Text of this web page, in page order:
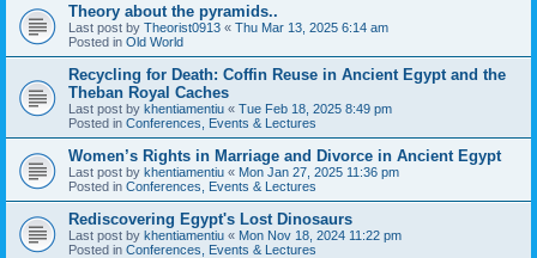
Theory about the pyramids..
Last post by Theorist0913 « Thu Mar 13, 2025 6:14 am
Posted in Old World
Recycling for Death: Coffin Reuse in Ancient Egypt and the
Theban Royal Caches
Last post by khentiamentiu « Tue Feb 18, 2025 8:49 pm
Posted in Conferences, Events & Lectures
Women’s Rights in Marriage and Divorce in Ancient Egypt
Last post by khentiamentiu « Mon Jan 27, 2025 11:36 pm
Posted in Conferences, Events & Lectures
Rediscovering Egypt's Lost Dinosaurs
Last post by khentiamentiu « Mon Nov 18, 2024 11:22 pm
Posted in Conferences, Events & Lectures